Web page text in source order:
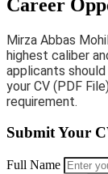
Career
Mirza Abbas
highest caliber
applicants
your CV (PDF
requirement.
Submit Your
Full Name